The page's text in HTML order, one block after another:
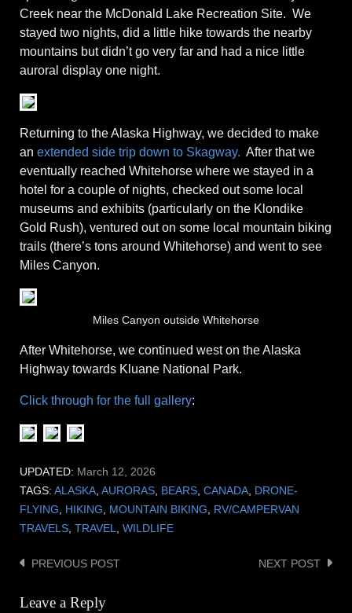
Creek near the McDonald Lake Recreation Site. We
stayed two nights, did a little hike towards the nearby
mountains but didn’t go very far and had a nice little
auroral display one night.
Returning to the Alaska Highway, we decided to make
an extended side trip down to Skagway. After that we
eventually reached Whitehorse where we stayed in a
hotel for a couple of nights, checked out some local
museums and exhibits (particularly on the Klondike
Gold Rush), ventured out on some local mountain biking
trails (there’s tons around Whitehorse) and went to see
Miles Canyon.
Miles Canyon outside Whitehorse
After Whitehorse, we continued west on the Alaska
Highway towards Kluane National Park.
Click through for the full gallery:
UPDATED: March 12, 2026
TAGS: ALASKA AURORAS BEARS CANADA
DRONE-
FLYING
HIKING MOUNTAIN BIKING
RV/CAMPERVAN
TRAVELS TRAVEL WILDLIFE
Post
navigation
PREVIOUS POST NEXT POST
Leave a Reply